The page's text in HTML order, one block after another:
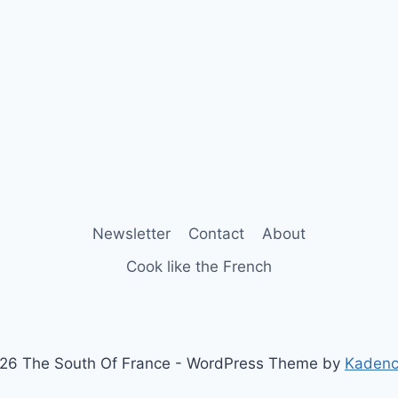
Newsletter Contact
About
Cook like the French
The South Of France - WordPress Theme by